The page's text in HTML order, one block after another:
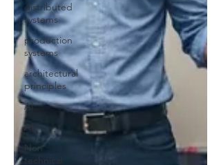
distributed
systems
production
systems
architectural
principles
AI
AI
Non
technical